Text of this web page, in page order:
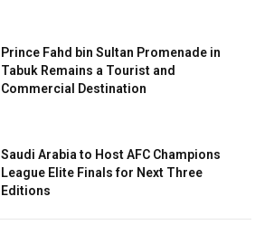
Prince Fahd bin Sultan Promenade in
Tabuk Remains a Tourist and
Commercial Destination
Saudi Arabia to Host AFC Champions
League Elite Finals for Next Three
Editions